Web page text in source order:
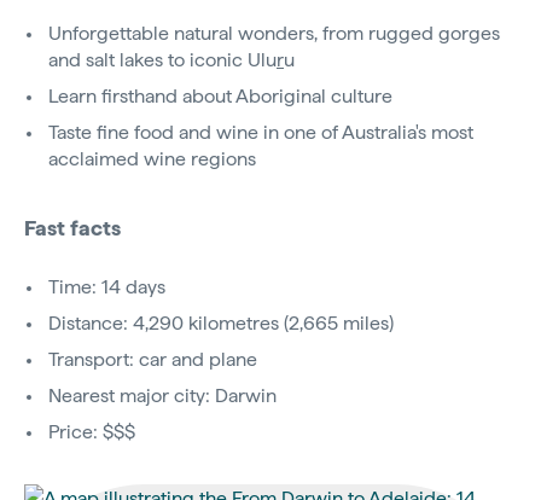
Unforgettable natural wonders, from rugged gorges
and salt lakes to iconic Uluru
Learn firsthand about Aboriginal culture
Taste fine food and wine in one of Australia's most
acclaimed wine regions
Fast facts
Time: 14 days
Distance: 4,290 kilometres (2,665 miles)
Transport: car and plane
Nearest major city: Darwin
Price: $$$